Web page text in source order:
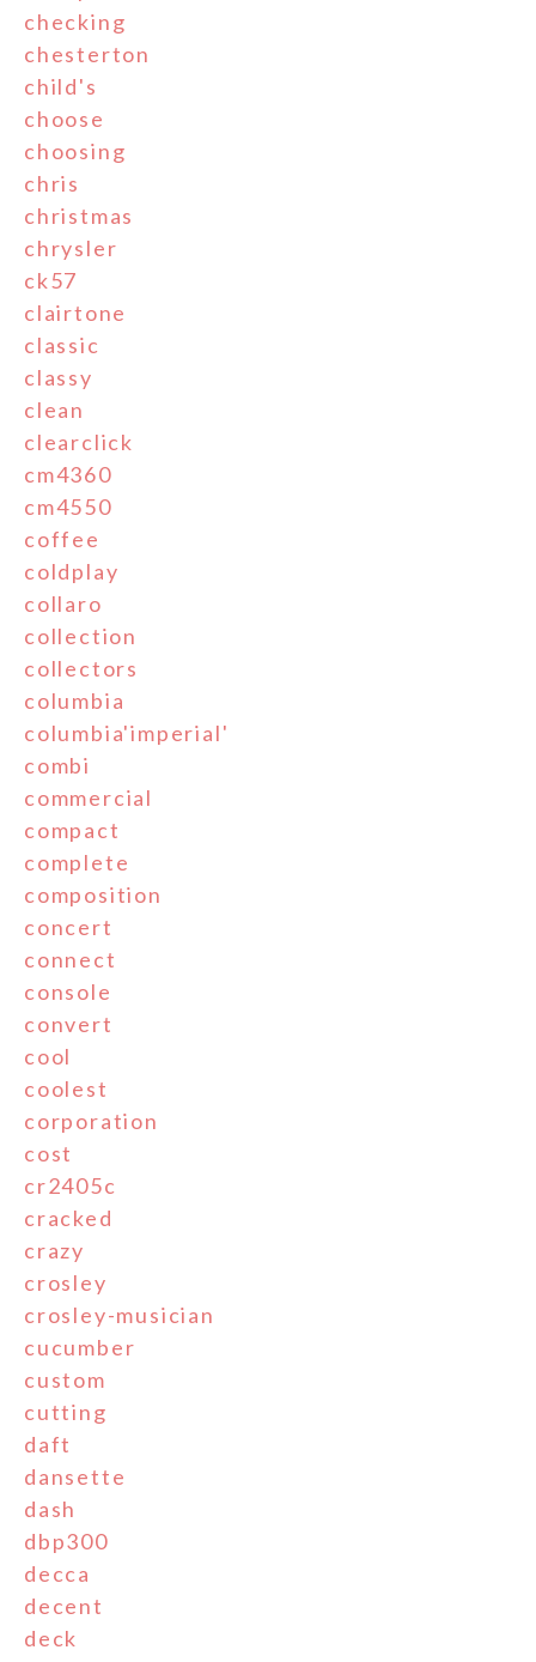
checking
chesterton
child's
choose
choosing
chris
christmas
chrysler
ck57
clairtone
classic
classy
clean
clearclick
cm4360
cm4550
coffee
coldplay
collaro
collection
collectors
columbia
columbia'imperial'
combi
commercial
compact
complete
composition
concert
connect
console
convert
cool
coolest
corporation
cost
cr2405c
cracked
crazy
crosley
crosley-musician
cucumber
custom
cutting
daft
dansette
dash
dbp300
decca
decent
deck